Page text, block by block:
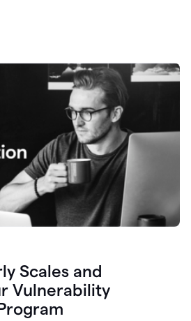
Scales and
Vulnerability